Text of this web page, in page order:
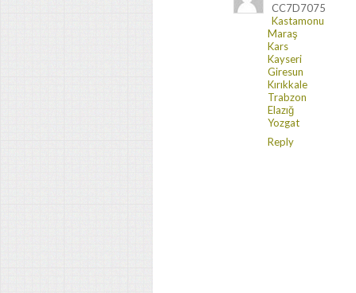
CC7D7075
Kastamonu
Maraş
Kars
Kayseri
Giresun
Kırıkkale
Trabzon
Elazığ
Yozgat
Reply